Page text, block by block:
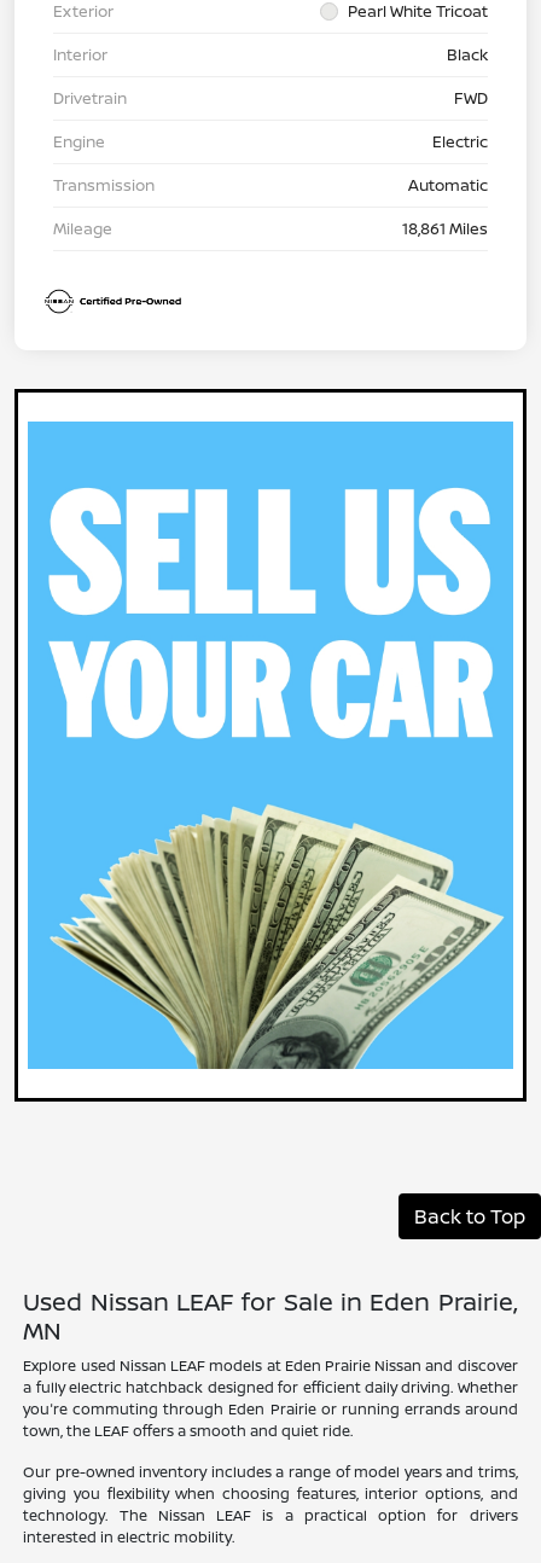
Exterior
Pearl White Tricoat
Interior
Black
Drivetrain
FWD
Engine
Electric
Transmission
Automatic
Mileage
18,861 Miles
Back to Top
Used Nissan LEAF for Sale in Eden Prairie,
MN
Explore used Nissan LEAF models at Eden Prairie Nissan and discover
a fully electric hatchback designed for efficient daily driving. Whether
you're commuting through Eden Prairie or running errands around
town, the LEAF offers a smooth and quiet ride.
Our pre-owned inventory includes a range of model years and trims,
giving you flexibility when choosing features, interior options, and
technology. The Nissan LEAF is a practical option for drivers
interested in electric mobility.